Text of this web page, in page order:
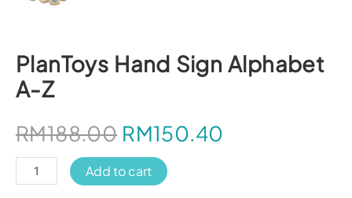
PlanToys Hand Sign Alphabet
A-Z
RM188.00 RM150.40
PlanToys
Hand
Add to cart